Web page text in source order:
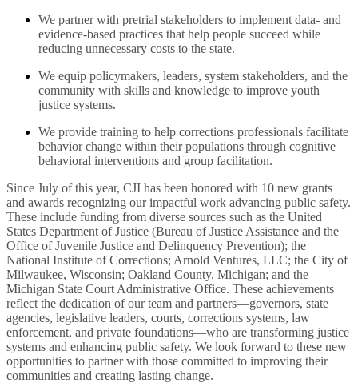
We partner with pretrial stakeholders to implement data- and
evidence-based practices that help people succeed while
reducing unnecessary costs to the state.
We equip policymakers, leaders, system stakeholders, and the
community with skills and knowledge to improve youth
justice systems.
We provide training to help corrections professionals facilitate
behavior change within their populations through cognitive
behavioral interventions and group facilitation.
Since July of this year, CJI has been honored with 10 new grants
and awards recognizing our impactful work advancing public safety.
These include funding from diverse sources such as the United
States Department of Justice (Bureau of Justice Assistance and the
Office of Juvenile Justice and Delinquency Prevention); the
National Institute of Corrections; Arnold Ventures, LLC; the City of
Milwaukee, Wisconsin; Oakland County, Michigan; and the
Michigan State Court Administrative Office. These achievements
reflect the dedication of our team and partners—governors, state
agencies, legislative leaders, courts, corrections systems, law
enforcement, and private foundations—who are transforming justice
systems and enhancing public safety. We look forward to these new
opportunities to partner with those committed to improving their
communities and creating lasting change.